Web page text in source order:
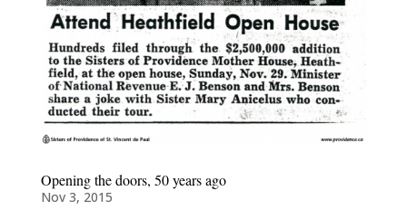
Opening the doors, 50 years ago
Nov 3, 2015